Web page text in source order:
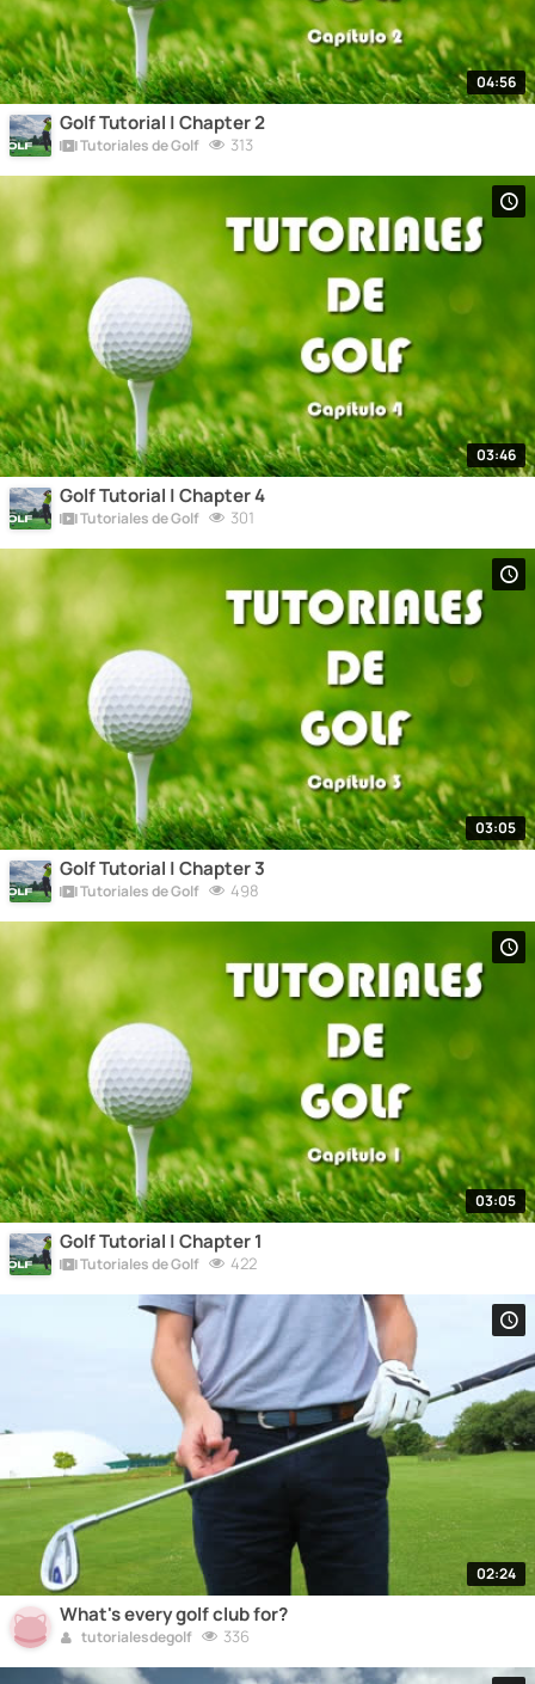
04:56
Golf Tutorial | Chapter 2
Tutoriales de Golf 313
03:46
Golf Tutorial | Chapter 4
Tutoriales de Golf 301
03:05
Golf Tutorial | Chapter 3
Tutoriales de Golf 498
03:05
Golf Tutorial | Chapter 1
Tutoriales de Golf 422
02:24
What's every golf club for?
tutorialesdegolf 336